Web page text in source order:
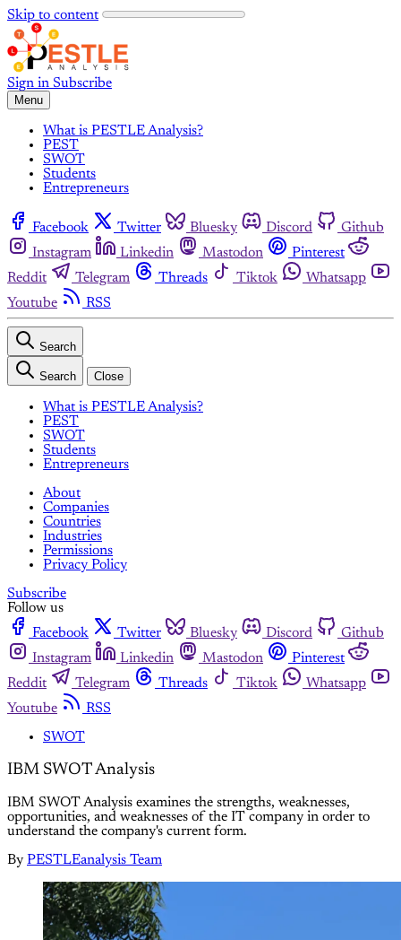
Skip to content
Sign in Subscribe
Menu
What is PESTLE Analysis?
PEST
SWOT
Students
Entrepreneurs
Facebook Twitter Bluesky Discord
Github
Instagram
Linkedin Mastodon
Pinterest
Reddit
Telegram Threads Tiktok
Whatsapp
Youtube
RSS
Search
Search Close
What is PESTLE Analysis?
PEST
SWOT
Students
Entrepreneurs
About
Companies
Countries
Industries
Permissions
Privacy Policy
Subscribe
Follow us
Facebook
Twitter Bluesky Discord
Github
Instagram
Linkedin Mastodon
Pinterest
Reddit
Telegram Threads Tiktok
Whatsapp
Youtube
RSS
SWOT
IBM SWOT Analysis
IBM SWOT Analysis examines the strengths, weaknesses,
opportunities, and weaknesses of the IT company in order to
understand the company's current form.
By PESTLEanalysis Team